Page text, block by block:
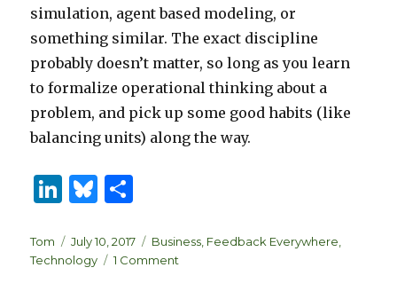
simulation, agent based modeling, or
something similar. The exact discipline
probably doesn’t matter, so long as you learn
to formalize operational thinking about a
problem, and pick up some good habits (like
balancing units) along the way.
Li
k
e
B
es
k
ar
e
Author
Tom
Posted
on
July 10, 2017 Categories
Business Feedback Everywhere
Technology
1 Comment